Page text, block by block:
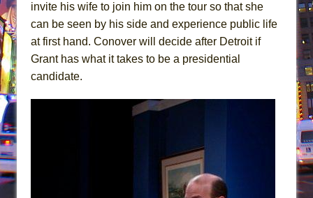
invite his wife to join him on the tour so that she
can be seen by his side and experience public life
at first hand. Conover will decide after Detroit if
Grant has what it takes to be a presidential
candidate.